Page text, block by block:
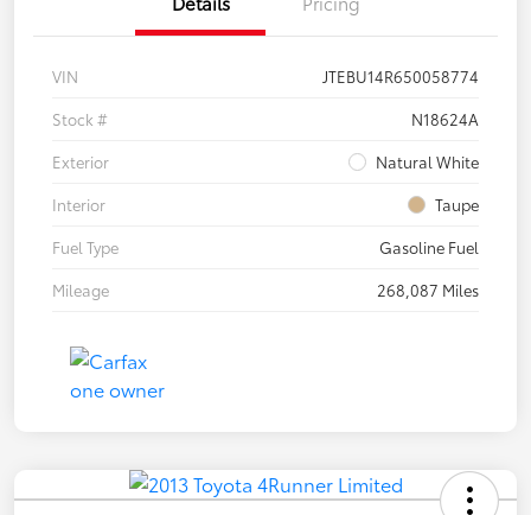
VIN
JTEBU14R650058774
Stock #
N18624A
Exterior
Natural White
Interior
Taupe
Fuel Type
Gasoline Fuel
Mileage
268,087 Miles